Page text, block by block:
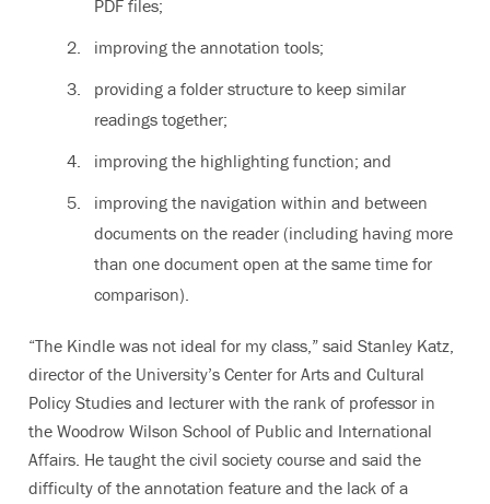
PDF files;
improving the annotation tools;
providing a folder structure to keep similar
readings together;
improving the highlighting function; and
improving the navigation within and between
documents on the reader (including having more
than one document open at the same time for
comparison).
“The Kindle was not ideal for my class,” said Stanley Katz,
director of the University’s Center for Arts and Cultural
Policy Studies and lecturer with the rank of professor in
the Woodrow Wilson School of Public and International
Affairs. He taught the civil society course and said the
difficulty of the annotation feature and the lack of a